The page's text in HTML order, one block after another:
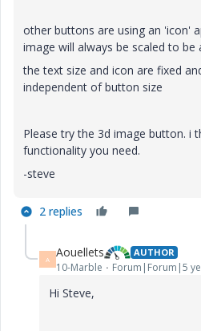
other buttons are using an 'icon'
image will always be scaled to be
the text size and icon are fixed
independent of button size
Please try the 3d image button. i
functionality you need.
-steve
2 replies
A Aouellets AUTHOR
10-Marble Forum|Forum|5
Hi Steve,